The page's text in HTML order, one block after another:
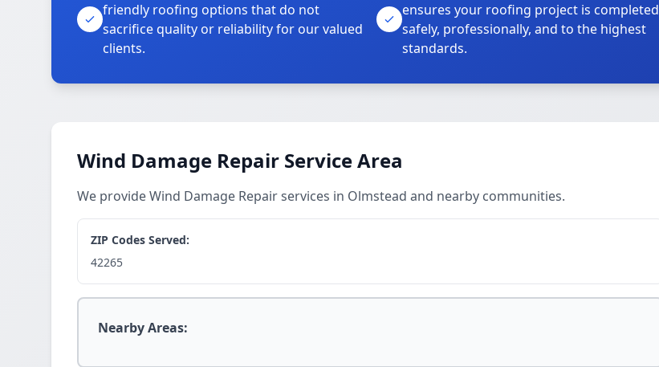
friendly roofing options that do not
sacrifice quality or reliability for our valued
clients.
ensures your roofing project is completed
safely, professionally, and to the highest
standards.
Wind Damage Repair Service Area
We provide Wind Damage Repair services in Olmstead and nearby communities.
ZIP Codes Served:
42265
Nearby Areas: